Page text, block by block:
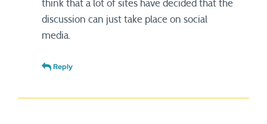
think that a lot of sites have decided that the
discussion can just take place on social
media.
Reply